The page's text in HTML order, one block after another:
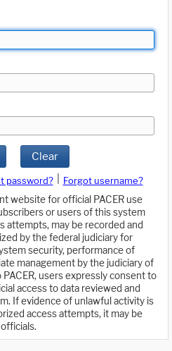
Clear
password?
Forgot username?
website for official PACER use
or users of this system
attempts, may be recorded and
by the federal judiciary for
security, performance of
management by the judiciary of
users expressly consent to
access to data reviewed and
If evidence of unlawful activity is
access attempts, it may be